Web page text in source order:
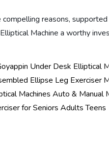
compelling reasons,
Machine a worthy